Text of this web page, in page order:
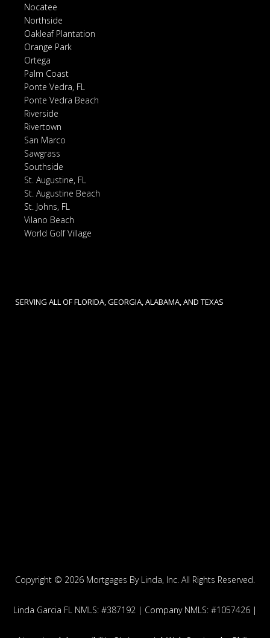
Nocatee
Northside
Oakleaf Plantation
Orange Park
Ortega
Palm Coast
Ponte Vedra, FL
Ponte Vedra Beach
Riverside
Rivertown
San Marco
Sawgrass
Southside
St. Augustine, FL
St. Augustine Beach
St. Johns, FL
Vilano Beach
World Golf Village
SERVING ALL OF FLORIDA, GEORGIA, ALABAMA, AND TEXAS
Copyright © 2026 Mortgages By Linda, Inc. All Rights Reserved.
Linda Garcia FL NMLS: #387192 | Company NMLS: #1057426 |